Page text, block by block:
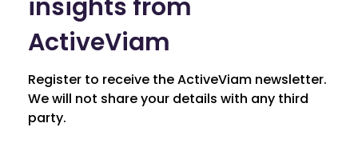
insights from
ActiveViam
Register to receive the ActiveViam newsletter.
We will not share your details with any third
party.